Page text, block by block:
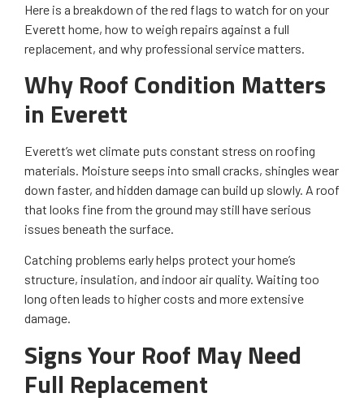
Here is a breakdown of the red flags to watch for on your
Everett home, how to weigh repairs against a full
replacement, and why professional service matters.
Why Roof Condition Matters
in Everett
Everett’s wet climate puts constant stress on roofing
materials. Moisture seeps into small cracks, shingles wear
down faster, and hidden damage can build up slowly. A roof
that looks fine from the ground may still have serious
issues beneath the surface.
Catching problems early helps protect your home’s
structure, insulation, and indoor air quality. Waiting too
long often leads to higher costs and more extensive
damage.
Signs Your Roof May Need
Full Replacement